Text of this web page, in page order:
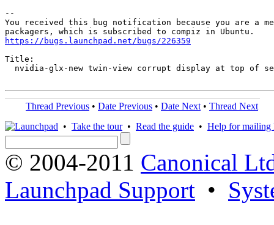
--
You received this bug notification because you are a
https://bugs.launchpad.net/bugs/226359
Title:
nvidia-glx-new twin-view corrupt display at top of
Thread Previous • Date Previous • Date Next • Thread Next
• Take the tour• Read the guide • Help for mailing
© 2004-2011 Canonical
Launchpad Support •